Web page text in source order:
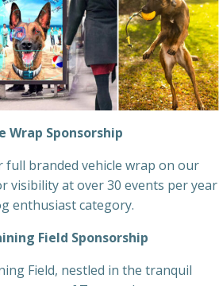
Wrap Sponsorship
full branded vehicle wrap on our
visibility at over 30 events per year
enthusiast category.
Field Sponsorship
Field, nestled in the tranquil